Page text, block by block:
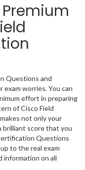
Questions and
worries. You can
effort in preparing
of Cisco Field
not only your
brilliant score that you
Questions
to the real exam
information on all